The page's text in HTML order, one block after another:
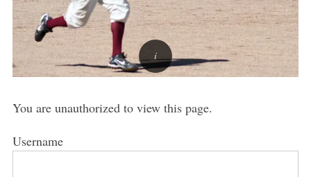
You are unauthorized to view this page.
Username